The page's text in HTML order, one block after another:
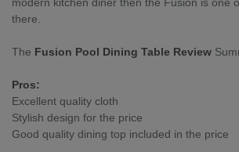
there.
The Fusion Pool Dining Table Review
Pros:
Excellent quality cloth
Stylish design for the price
Good quality dining top included in the price